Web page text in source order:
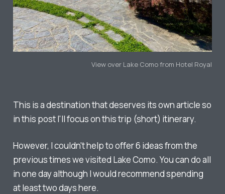
View over Lake Como from Hotel Royal
This is a destination that deserves its own article so
in this post I'll focus on this trip (short) itinerary.
However, I couldn't help to offer 6 ideas from the
previous times we visited Lake Como. You can do all
in one day although I would recommend spending
at least two days here.